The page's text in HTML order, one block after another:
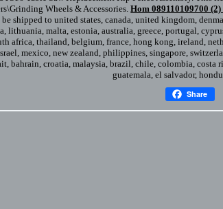
Wheels & Accessories.Hom 089110109700
shipped to united states, canada, united kingdom,
lithuania, malta, estonia, australia, greece, portugal,
africa, thailand, belgium, france, hong kong, ireland,
mexico, new zealand, philippines, singapore,
bahrain, croatia, malaysia, brazil, chile, colombia,
guatemala, el salvador,
Share